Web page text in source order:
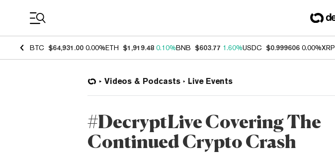
BTC $64,931.00 0.00%ETH $1,919.48 0.10%BNB $603.77 1.60%USDC $0.999606 0.00%XRP
Videos & Podcasts Live Events
#DecryptLive Covering The
Continued Crypto Crash